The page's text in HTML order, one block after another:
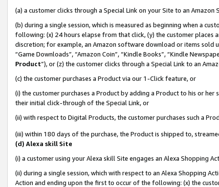
(a) a customer clicks through a Special Link on your Site to an Amazon
(b) during a single session, which is measured as beginning when a
following: (x) 24 hours elapse from that click, (y) the customer
discretion; for example, an Amazon software download or items sold
“Game Downloads”, “Amazon Coin”, “Kindle Books”, “Kindle
Product”), or (z) the customer clicks through a Special Link to an
(c) the customer purchases a Product via our 1-Click feature, or
(i) the customer purchases a Product by adding a Product to his or
their initial click-through of the Special Link, or
(ii) with respect to Digital Products, the customer purchases such a
(iii) within 180 days of the purchase, the Product is shipped to,
(d) Alexa skill Site
(i) a customer using your Alexa skill Site engages an Alexa Shopping
(ii) during a single session, which with respect to an Alexa Shopping
Action and ending upon the first to occur of the following: (x) the